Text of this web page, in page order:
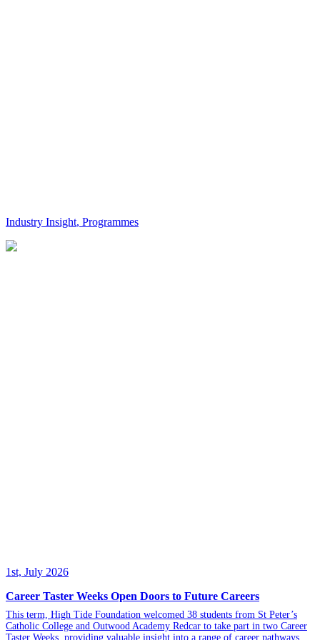
Industry Insight, Programmes
1st, July 2026
Career Taster Weeks Open Doors to Future Careers
This term, High Tide Foundation welcomed 38 students from St Peter’s
Catholic College and Outwood Academy Redcar to take part in two Career
Taster Weeks, providing valuable insight into a range of career pathways